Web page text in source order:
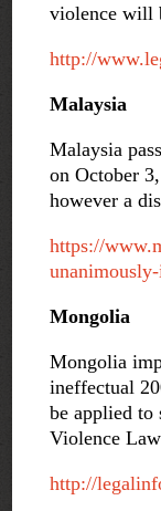
violence will
http://
Malaysia
Malaysia
on October
however a
https://
Mongolia
Mongolia
ineffectual
be applied to
Violence
http://